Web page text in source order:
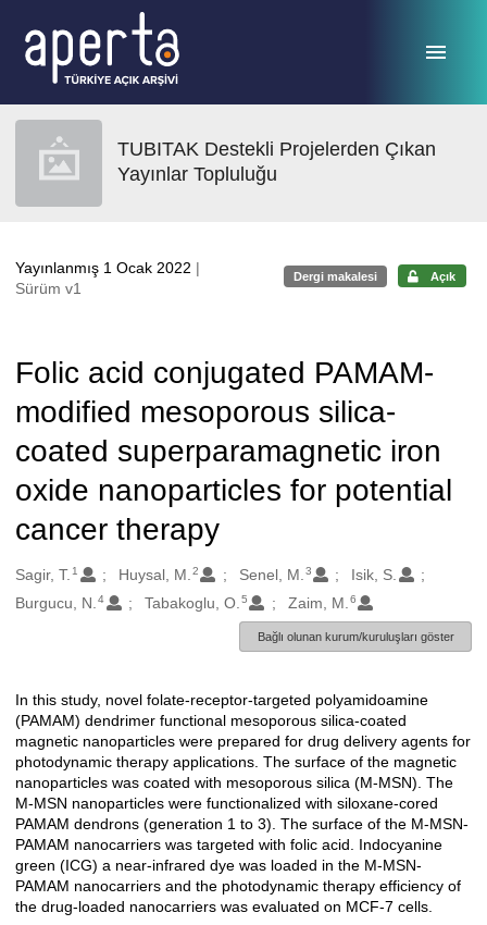
TUBITAK Destekli Projelerden Çıkan
Yayınlar Topluluğu
Yayınlanmış 1 Ocak 2022 |
Sürüm v1
Dergi makalesi Açık
Folic acid conjugated PAMAM-
modified mesoporous silica-
coated superparamagnetic iron
oxide nanoparticles for potential
cancer therapy
Oluşturanlar
Sagir, T. 1 Huysal, M. 2 Senel, M. 3
Isik, S.
Burgucu, N. 4 Tabakoglu, O. 5 Zaim, M. 6
Bağlı olunan kurum/kuruluşları göster
Açıklama
In this study, novel folate-receptor-targeted polyamidoamine
(PAMAM) dendrimer functional mesoporous silica-coated
magnetic nanoparticles were prepared for drug delivery agents for
photodynamic therapy applications. The surface of the magnetic
nanoparticles was coated with mesoporous silica (M-MSN). The
M-MSN nanoparticles were functionalized with siloxane-cored
PAMAM dendrons (generation 1 to 3). The surface of the M-MSN-
PAMAM nanocarriers was targeted with folic acid. Indocyanine
green (ICG) a near-infrared dye was loaded in the M-MSN-
PAMAM nanocarriers and the photodynamic therapy efficiency of
the drug-loaded nanocarriers was evaluated on MCF-7 cells.